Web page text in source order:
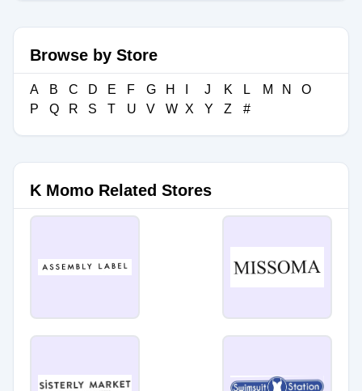
Browse by Store
A B C D E F G H J K L M N
O
P
Q R S T U V W X Y Z #
K Momo Related Stores